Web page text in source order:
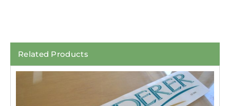
Related Products